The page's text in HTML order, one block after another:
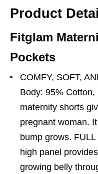
Product
Fitglam
Pockets
COMFY, SOFT,
Body: 95%
maternity shorts
pregnant woman.
bump grows.
high panel
growing belly